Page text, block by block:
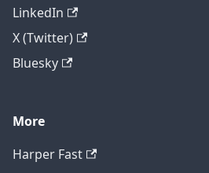
LinkedIn
X (Twitter)
Bluesky
More
Harper Fast